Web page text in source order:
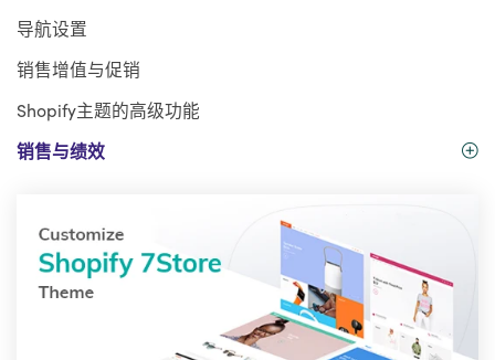
导航设置
销售增值与促销
Shopify主题的高级功能
销售与绩效